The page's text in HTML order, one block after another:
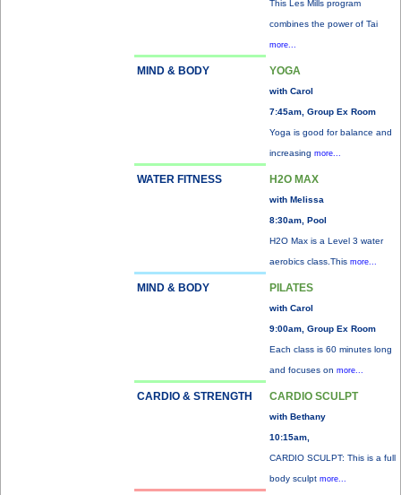
This Les Mills program
combines the power of Tai
more...
MIND & BODY YOGA
with Carol
7:45am, Group Ex Room
Yoga is good for balance and
increasing more...
WATER FITNESS H2O MAX
with Melissa
8:30am, Pool
H2O Max is a Level 3 water
aerobics class.This more...
MIND & BODY PILATES
with Carol
9:00am, Group Ex Room
Each class is 60 minutes long
and focuses on more...
CARDIO & STRENGTH CARDIO SCULPT
with Bethany
10:15am,
CARDIO SCULPT: This is a full
body sculpt more...